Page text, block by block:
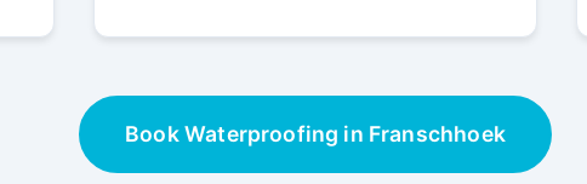
Book Waterproofing in Franschhoek